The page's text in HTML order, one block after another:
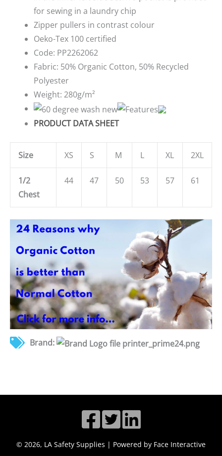
for sewing in a laundry chip
Zipper pullers in contrast colour
Oeko-Tex 100 certified
Code: PP2262062
Fabric: 50% Organic Cotton, 50% Recycled
Polyester
Weight: 280g/m²
PRODUCT DATA SHEET
Size XS S M L XL 2XL
1/2
Chest
44 47 50 53 57 61
Brand:
© 2026, LA Safety Supplies | Powered by Face Interactive